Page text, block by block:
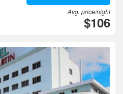
Avg. price/night
$106